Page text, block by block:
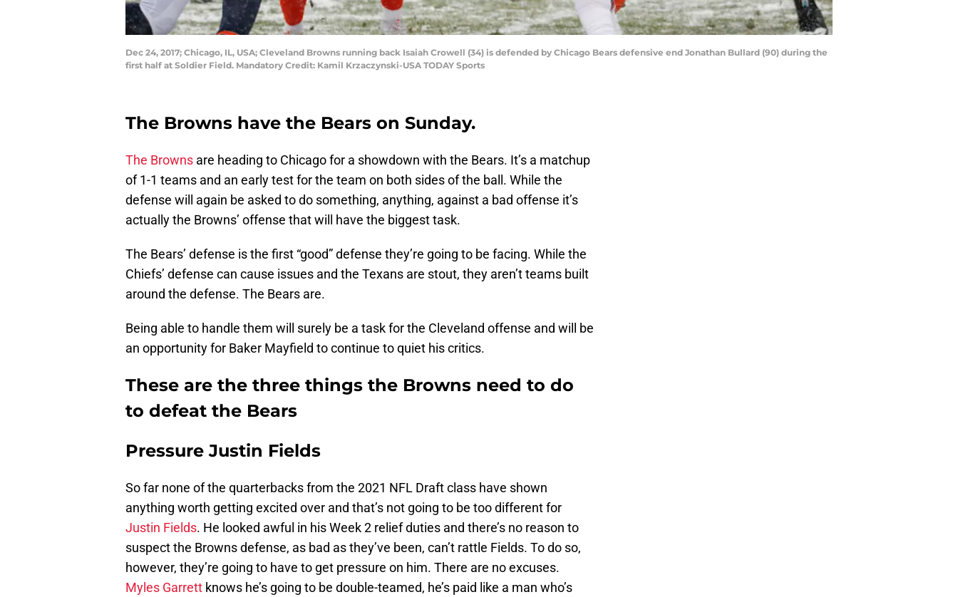
Dec 24, 2017; Chicago, IL, USA; Cleveland Browns running back Isaiah Crowell (34) is defended by Chicago Bears defensive end Jonathan Bullard (90) during the
first half at Soldier Field. Mandatory Credit: Kamil Krzaczynski-USA TODAY Sports
The Browns have the Bears on Sunday.
The Browns are heading to Chicago for a showdown with the Bears. It’s a matchup
of 1-1 teams and an early test for the team on both sides of the ball. While the
defense will again be asked to do something, anything, against a bad offense it’s
actually the Browns’ offense that will have the biggest task.
The Bears’ defense is the first “good” defense they’re going to be facing. While the
Chiefs’ defense can cause issues and the Texans are stout, they aren’t teams built
around the defense. The Bears are.
Being able to handle them will surely be a task for the Cleveland offense and will be
an opportunity for Baker Mayfield to continue to quiet his critics.
These are the three things the Browns need to do
to defeat the Bears
Pressure Justin Fields
So far none of the quarterbacks from the 2021 NFL Draft class have shown
anything worth getting excited over and that’s not going to be too different for
Justin Fields. He looked awful in his Week 2 relief duties and there’s no reason to
suspect the Browns defense, as bad as they’ve been, can’t rattle Fields. To do so,
however, they’re going to have to get pressure on him. There are no excuses.
Myles Garrett knows he’s going to be double-teamed, he’s paid like a man who’s